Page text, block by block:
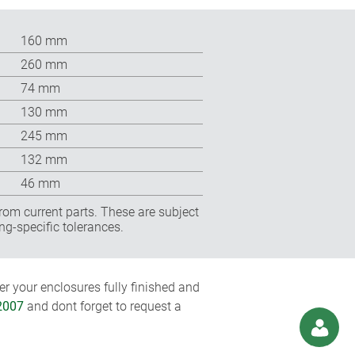
160 mm
260 mm
74 mm
130 mm
245 mm
132 mm
46 mm
current parts. These are subject
specific tolerances.
your enclosures fully finished and
and dont forget to request a